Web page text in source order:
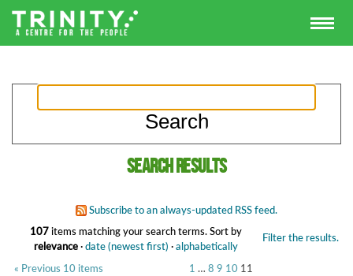
Search results
Subscribe to an always-updated RSS feed.
107items matching your search terms. Filter the results.
Sort by
relevance·date (newest first) ·alphabetically
« Previous 10 items
1 … 8 9 10 11